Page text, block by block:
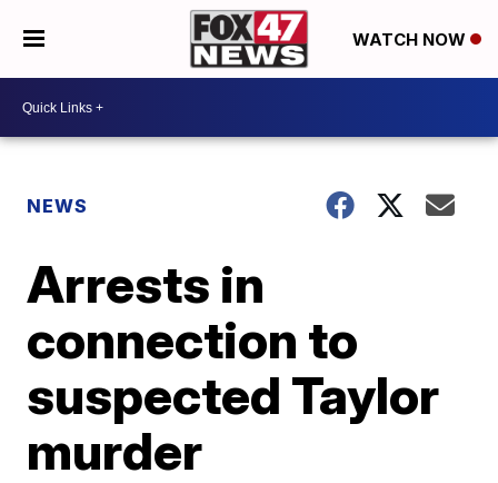
WATCH NOW
NEWS
Arrests in
connection to
suspected Taylor
murder